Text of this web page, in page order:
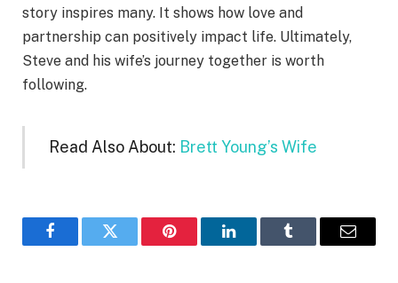
story inspires many. It shows how love and
partnership can positively impact life. Ultimately,
Steve and his wife’s journey together is worth
following.
Read Also About: Brett Young’s Wife
FacebookTwitter Pinterest LinkedInTumblr Email